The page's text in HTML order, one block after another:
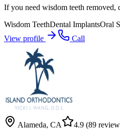
If you need wisdom teeth removed,
Wisdom TeethDental ImplantsOral
View profile
Call
Alameda, CA 4.9 (89